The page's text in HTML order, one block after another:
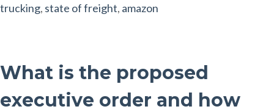
trucking, state of freight, amazon
What is the proposed
executive order and how